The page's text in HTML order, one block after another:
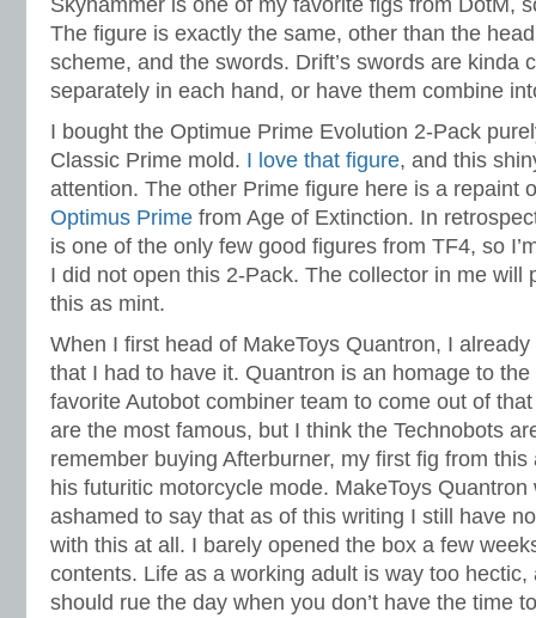
Skyhammer is one of my favorite figs from DotM,
The figure is exactly the same, other than the
scheme, and the swords. Drift’s swords are kinda
separately in each hand, or have them combine
I bought the Optimue Prime Evolution 2-Pack
Classic Prime mold. I love that figure, and this
attention. The other Prime figure here is a repaint
Optimus Prime from Age of Extinction. In
is one of the only few good figures from TF4, so
I did not open this 2-Pack. The collector in me will
this as mint.
When I first head of MakeToys Quantron, I
that I had to have it. Quantron is an homage to the
favorite Autobot combiner team to come out of
are the most famous, but I think the Technobots
remember buying Afterburner, my first fig from
his futuritic motorcycle mode. MakeToys Quantron
ashamed to say that as of this writing I still have
with this at all. I barely opened the box a few
contents. Life as a working adult is way too
should rue the day when you don’t have the time